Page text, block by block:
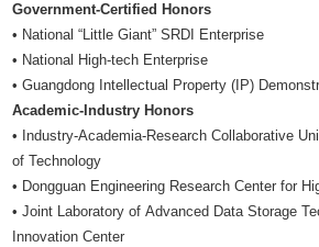
Government-Certified Honors
• National “Little Giant” SRDI Enterprise
• National High-tech Enterprise
• Guangdong Intellectual Property (IP)
Academic-Industry Honors
• Industry-Academia-Research Collaborative
of Technology
• Dongguan Engineering Research Center for
• Joint Laboratory of Advanced Data Storage
Innovation Center